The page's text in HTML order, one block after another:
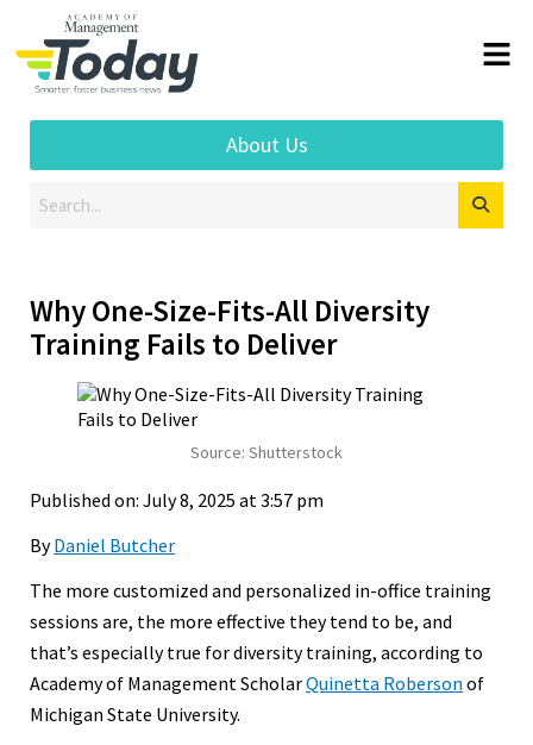
About Us
Why One-Size-Fits-All Diversity
Training Fails to Deliver
Source: Shutterstock
Published on: July 8, 2025 at 3:57 pm
ByDaniel Butcher
The more customized and personalized in-office training
sessions are, the more effective they tend to be, and
that’s especially true for diversity training, according to
Academy of Management ScholarQuinetta Roberson of
Michigan State University.